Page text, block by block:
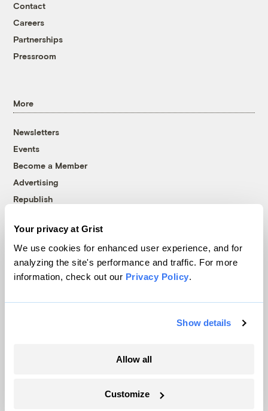
Your privacy at Grist
We use cookies for enhanced user experience, and for
analyzing the site's performance and traffic. For more
information, check out our Privacy Policy.
Show details
Allow all
Customize
Contact
Careers
Partnerships
Pressroom
More
Newsletters
Events
Become a Member
Advertising
Republish
© 1999-2026 Grist Magazine, Inc. All rights reserved.
Grist is powered byWordPress VIP